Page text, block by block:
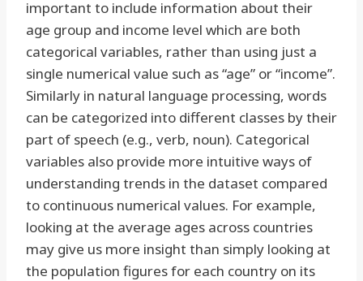
important to include information about their
age group and income level which are both
categorical variables, rather than using just a
single numerical value such as “age” or “income”.
Similarly in natural language processing, words
can be categorized into different classes by their
part of speech (e.g., verb, noun). Categorical
variables also provide more intuitive ways of
understanding trends in the dataset compared
to continuous numerical values. For example,
looking at the average ages across countries
may give us more insight than simply looking at
the population figures for each country on its